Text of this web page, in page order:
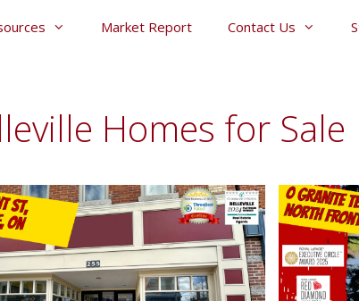
Market Report Contact Us
Homes for Sale